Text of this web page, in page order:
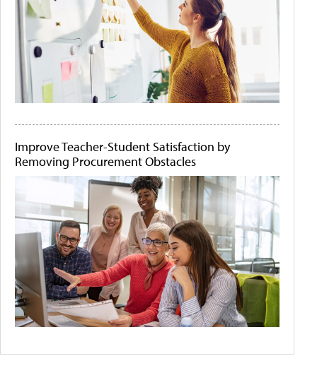
Improve Teacher-Student Satisfaction by
Removing Procurement Obstacles